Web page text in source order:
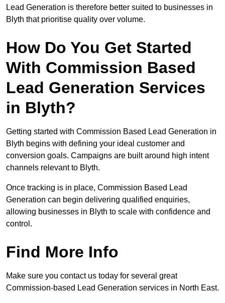
Lead Generation is therefore better suited to businesses in
Blyth that prioritise quality over volume.
How Do You Get Started
With Commission Based
Lead Generation Services
in Blyth?
Getting started with Commission Based Lead Generation in
Blyth begins with defining your ideal customer and
conversion goals. Campaigns are built around high intent
channels relevant to Blyth.
Once tracking is in place, Commission Based Lead
Generation can begin delivering qualified enquiries,
allowing businesses in Blyth to scale with confidence and
control.
Find More Info
Make sure you contact us today for several great
Commission-based Lead Generation services in North East.